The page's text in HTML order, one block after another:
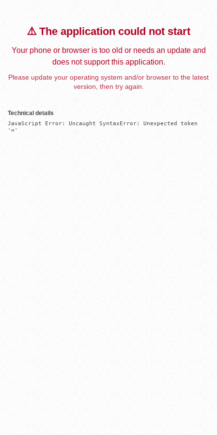
⚠️ The application could not start
Your phone or browser is too old or needs an update and
does not support this application.
Please update your operating system and/or browser to the latest
version, then try again.
Technical details
JavaScript Error: Uncaught SyntaxError: Unexpected token
'='